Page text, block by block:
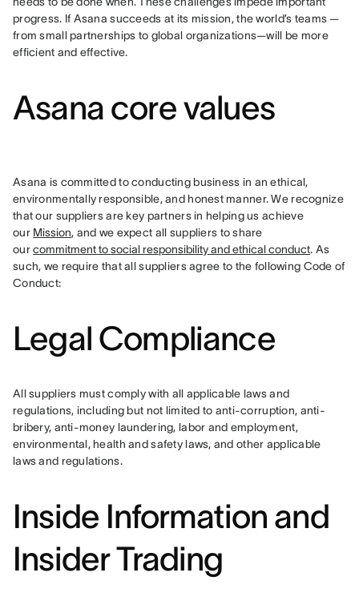
progress. If Asana succeeds at its mission, the world’s teams —
from small partnerships to global organizations—will be more
efficient and effective.
Asana core values
Asana is committed to conducting business in an ethical,
environmentally responsible, and honest manner. We recognize
that our suppliers are key partners in helping us achieve
our Mission, and we expect all suppliers to share
our commitment to social responsibility and ethical conduct. As
such, we require that all suppliers agree to the following Code of
Conduct:
Legal Compliance
All suppliers must comply with all applicable laws and
regulations, including but not limited to anti-corruption, anti-
bribery, anti-money laundering, labor and employment,
environmental, health and safety laws, and other applicable
laws and regulations.
Inside Information and
Insider Trading